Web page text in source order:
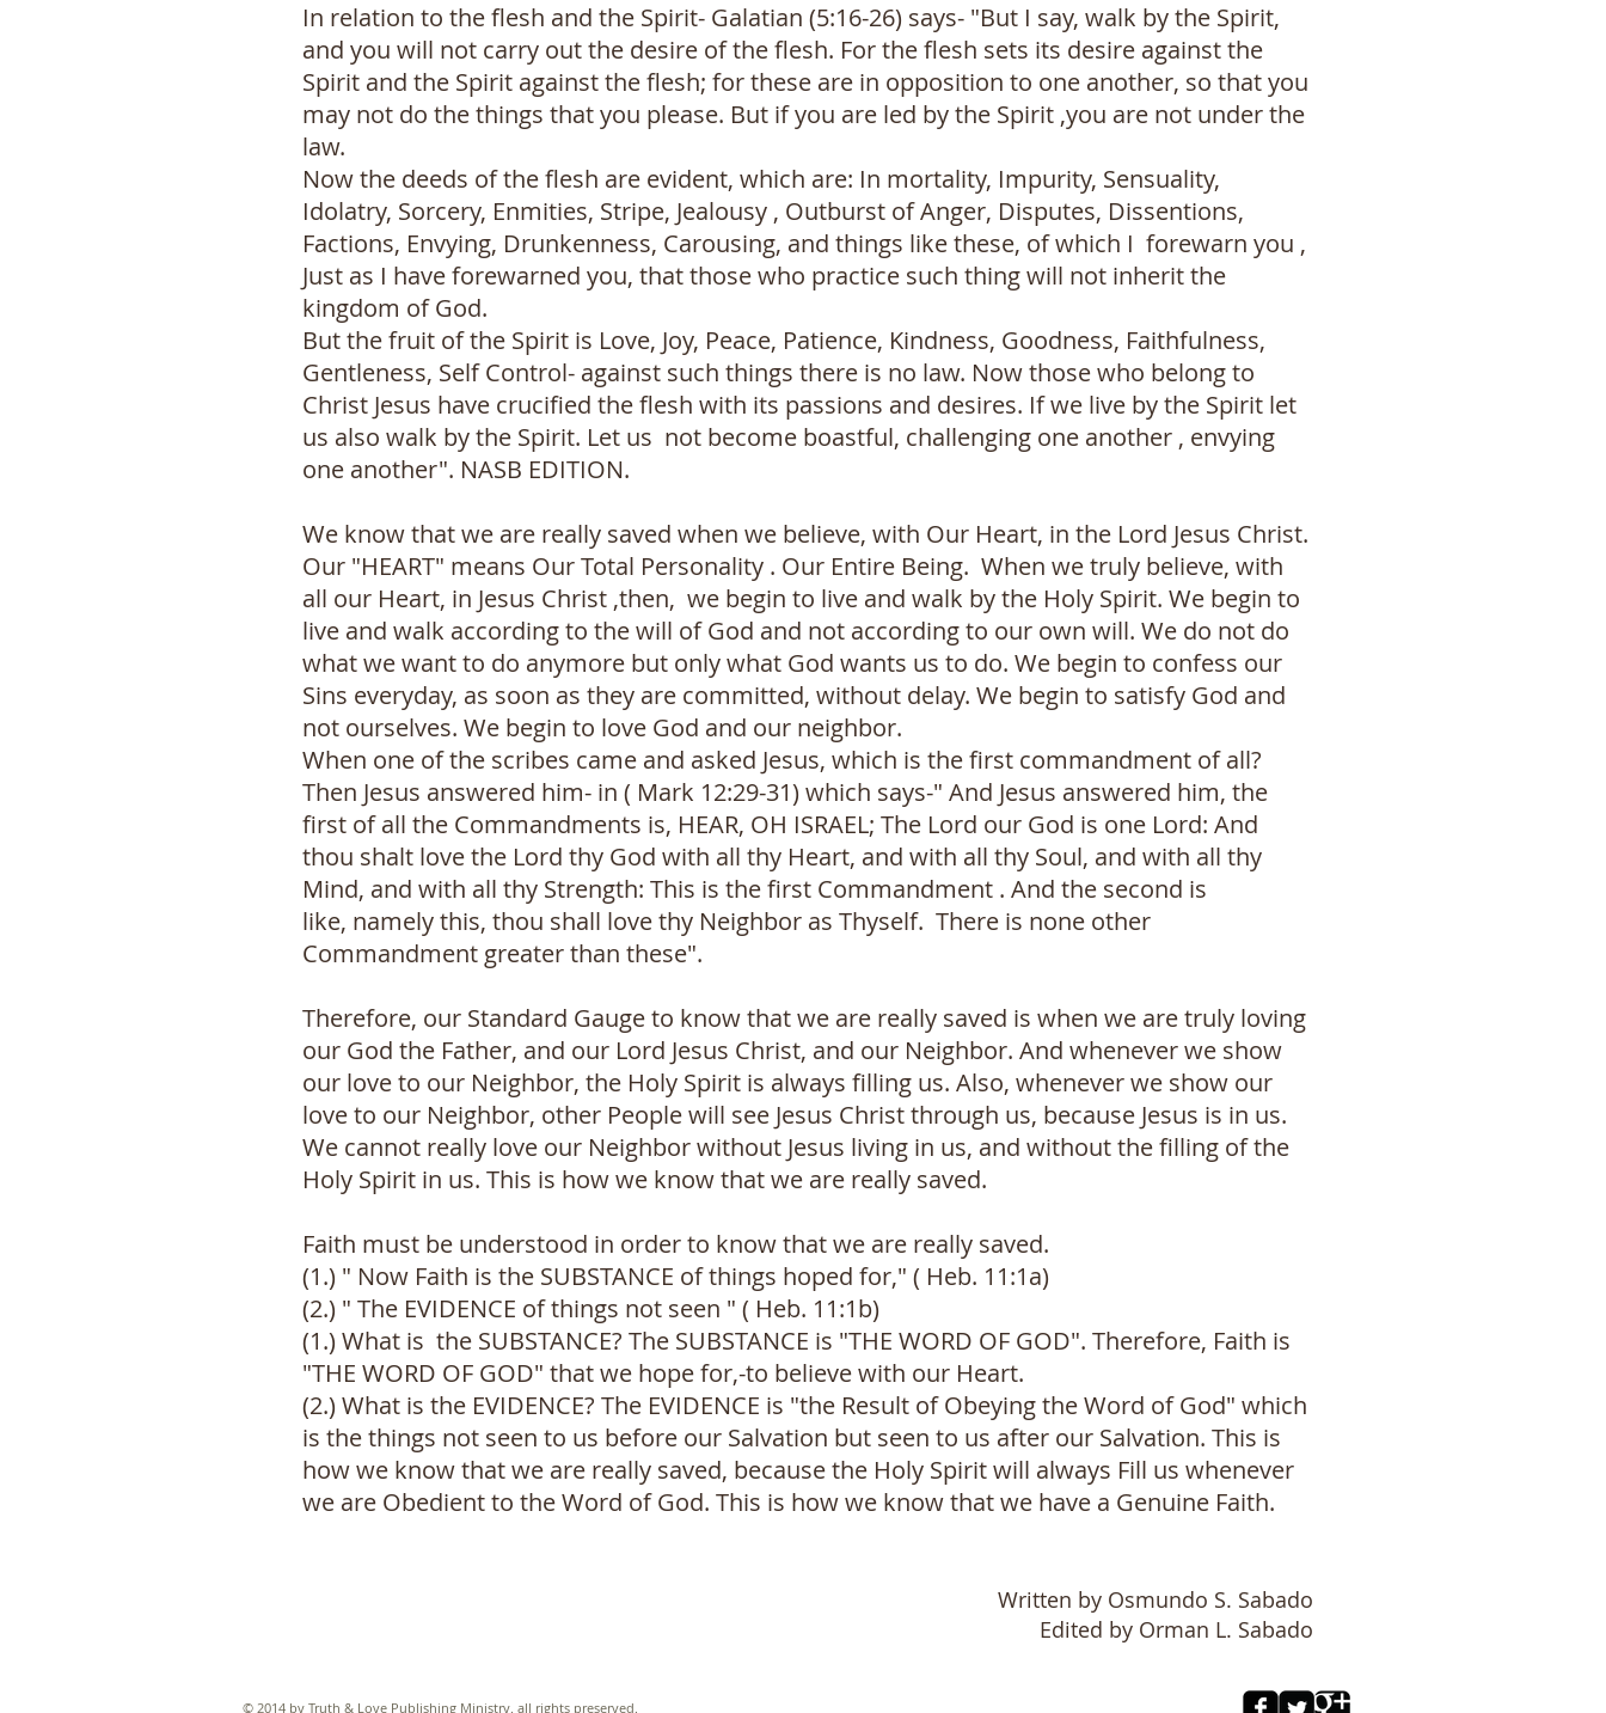
In relation to the flesh and the Spirit- Galatian (5:16-26) says- "But I say, walk by the Spirit,
and you will not carry out the desire of the flesh. For the flesh sets its desire against the
Spirit and the Spirit against the flesh; for these are in opposition to one another, so that you
may not do the things that you please. But if you are led by the Spirit ,you are not under the
law.
Now the deeds of the flesh are evident, which are: In mortality, Impurity, Sensuality,
Idolatry, Sorcery, Enmities, Stripe, Jealousy , Outburst of Anger, Disputes, Dissentions,
Factions, Envying, Drunkenness, Carousing, and things like these, of which I forewarn you ,
Just as I have forewarned you, that those who practice such thing will not inherit the
kingdom of God.
But the fruit of the Spirit is Love, Joy, Peace, Patience, Kindness, Goodness, Faithfulness,
Gentleness, Self Control- against such things there is no law. Now those who belong to
Christ Jesus have crucified the flesh with its passions and desires. If we live by the Spirit let
us also walk by the Spirit. Let us not become boastful, challenging one another , envying
one another". NASB EDITION.
We know that we are really saved when we believe, with Our Heart, in the Lord Jesus Christ.
Our "HEART" means Our Total Personality . Our Entire Being. When we truly believe, with
all our Heart, in Jesus Christ ,then, we begin to live and walk by the Holy Spirit. We begin to
live and walk according to the will of God and not according to our own will. We do not do
what we want to do anymore but only what God wants us to do. We begin to confess our
Sins everyday, as soon as they are committed, without delay. We begin to satisfy God and
not ourselves. We begin to love God and our neighbor.
When one of the scribes came and asked Jesus, which is the first commandment of all?
Then Jesus answered him- in ( Mark 12:29-31) which says-" And Jesus answered him, the
first of all the Commandments is, HEAR, OH ISRAEL; The Lord our God is one Lord: And
thou shalt love the Lord thy God with all thy Heart, and with all thy Soul, and with all thy
Mind, and with all thy Strength: This is the first Commandment . And the second is
like, namely this, thou shall love thy Neighbor as Thyself. There is none other
Commandment greater than these".
Therefore, our Standard Gauge to know that we are really saved is when we are truly loving
our God the Father, and our Lord Jesus Christ, and our Neighbor. And whenever we show
our love to our Neighbor, the Holy Spirit is always filling us. Also, whenever we show our
love to our Neighbor, other People will see Jesus Christ through us, because Jesus is in us.
We cannot really love our Neighbor without Jesus living in us, and without the filling of the
Holy Spirit in us. This is how we know that we are really saved.
Faith must be understood in order to know that we are really saved.
(1.) " Now Faith is the SUBSTANCE of things hoped for," ( Heb. 11:1a)
(2.) " The EVIDENCE of things not seen " ( Heb. 11:1b)
(1.) What is the SUBSTANCE? The SUBSTANCE is "THE WORD OF GOD". Therefore, Faith is
"THE WORD OF GOD" that we hope for,-to believe with our Heart.
(2.) What is the EVIDENCE? The EVIDENCE is "the Result of Obeying the Word of God" which
is the things not seen to us before our Salvation but seen to us after our Salvation. This is
how we know that we are really saved, because the Holy Spirit will always Fill us whenever
we are Obedient to the Word of God. This is how we know that we have a Genuine Faith.
Written by Osmundo S. Sabado
Edited by Orman L. Sabado
© 2014 by Truth & Love Publishing Ministry. all rights preserved.